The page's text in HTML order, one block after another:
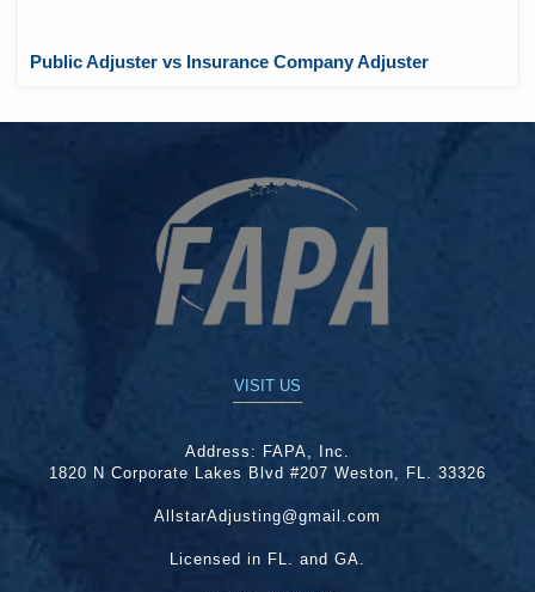
Public Adjuster vs Insurance Company Adjuster
VISIT US
Address: FAPA, Inc.
1820 N Corporate Lakes Blvd #207 Weston, FL. 33326
AllstarAdjusting@gmail.com
Licensed in FL. and GA.